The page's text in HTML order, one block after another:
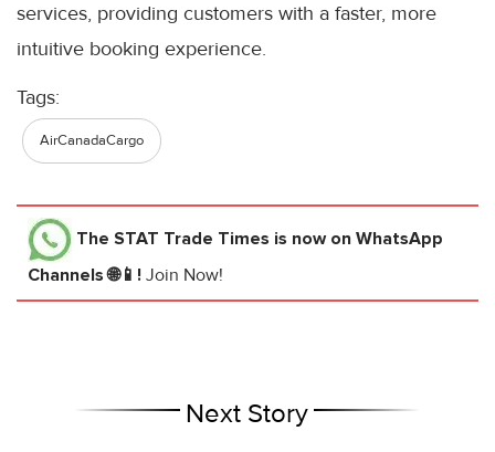
services, providing customers with a faster, more
intuitive booking experience.
Tags:
AirCanadaCargo
The STAT Trade Times is now on WhatsApp
Channels 🌐📱! Join Now!
Next Story